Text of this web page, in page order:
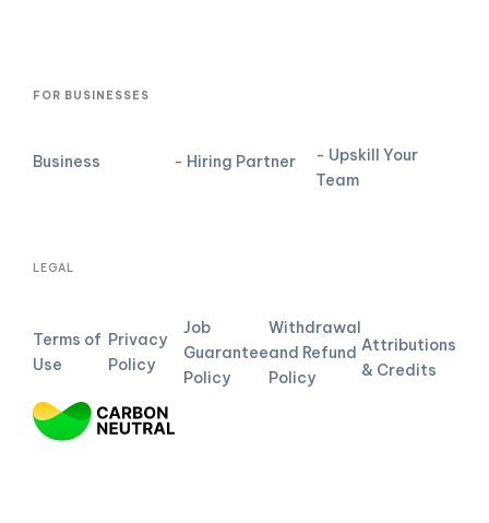
FOR BUSINESSES
Business - Hiring Partner
- Upskill Your
Team
LEGAL
Terms of
Use
Privacy
Policy
Job
Guarantee
Policy
Withdrawal
and Refund
Policy
Attributions
& Credits